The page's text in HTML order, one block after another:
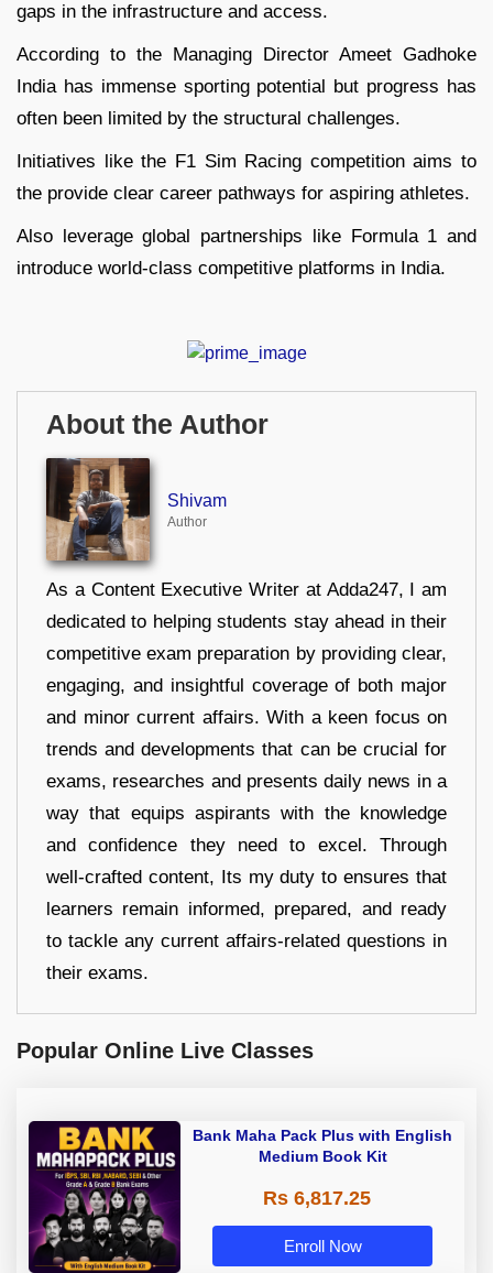
gaps in the infrastructure and access.
According to the Managing Director Ameet Gadhoke
India has immense sporting potential but progress has
often been limited by the structural challenges.
Initiatives like the F1 Sim Racing competition aims to
the provide clear career pathways for aspiring athletes.
Also leverage global partnerships like Formula 1 and
introduce world-class competitive platforms in India.
About the Author
Shivam
Author
As a Content Executive Writer at Adda247, I am
dedicated to helping students stay ahead in their
competitive exam preparation by providing clear,
engaging, and insightful coverage of both major
and minor current affairs. With a keen focus on
trends and developments that can be crucial for
exams, researches and presents daily news in a
way that equips aspirants with the knowledge
and confidence they need to excel. Through
well-crafted content, Its my duty to ensures that
learners remain informed, prepared, and ready
to tackle any current affairs-related questions in
their exams.
Popular Online Live Classes
Bank Maha Pack Plus with English
Medium Book Kit
Rs 6,817.25
Enroll Now